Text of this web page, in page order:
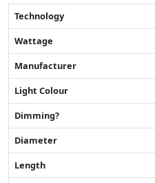
Technology
Wattage
Manufacturer
Light Colour
Dimming?
Diameter
Length